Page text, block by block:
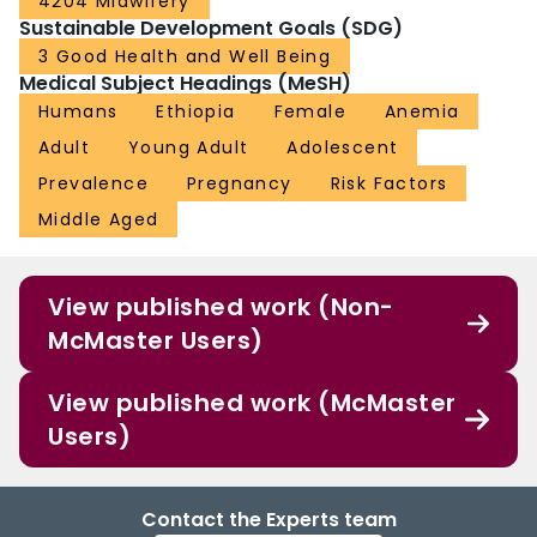
Sustainable Development Goals (SDG)
3 Good Health and Well Being
Medical Subject Headings (MeSH)
Humans Ethiopia Female
Anemia
Adult
Young Adult
Adolescent
Prevalence
Pregnancy
Risk Factors
Middle Aged
View published work (Non-
McMaster Users)
View published work (McMaster
Users)
Contact the Experts team